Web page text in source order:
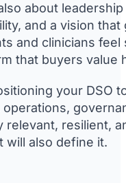
about
and a vision
and clinicians
that buyers value
your DSO
relevant, resilient,
will also define it.